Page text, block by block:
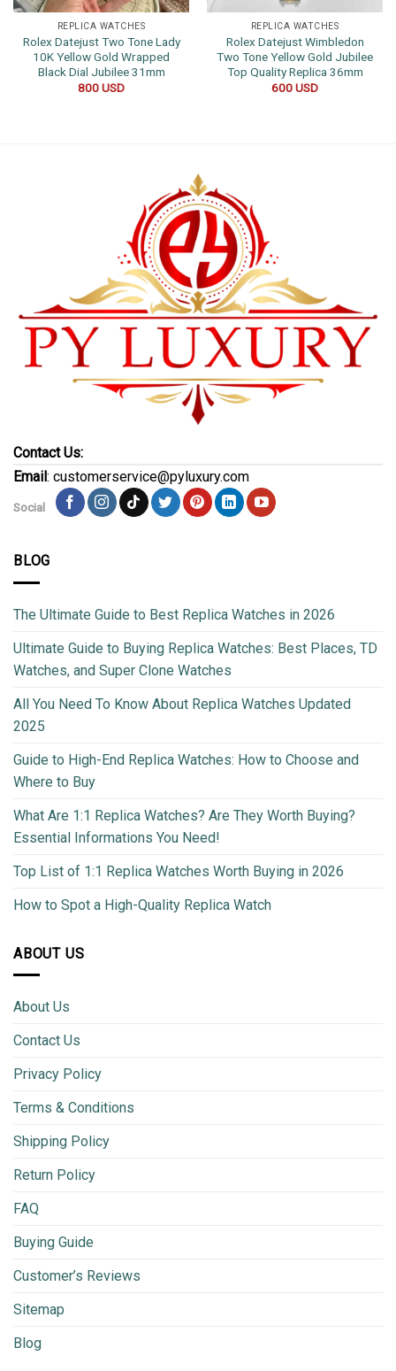
REPLICA WATCHES
Rolex Datejust Two Tone Lady
10K Yellow Gold Wrapped
Black Dial Jubilee 31mm
800USD
REPLICA WATCHES
Rolex Datejust Wimbledon
Two Tone Yellow Gold Jubilee
Top Quality Replica 36mm
600USD
Contact Us:
Email: customerservice@pyluxury.com
Social
BLOG
The Ultimate Guide to Best Replica Watches in 2026
Ultimate Guide to Buying Replica Watches: Best Places, TD
Watches, and Super Clone Watches
All You Need To Know About Replica Watches Updated
2025
Guide to High-End Replica Watches: How to Choose and
Where to Buy
What Are 1:1 Replica Watches? Are They Worth Buying?
Essential Informations You Need!
Top List of 1:1 Replica Watches Worth Buying in 2026
How to Spot a High-Quality Replica Watch
ABOUT US
About Us
Contact Us
Privacy Policy
Terms & Conditions
Shipping Policy
Return Policy
FAQ
Buying Guide
Customer’s Reviews
Sitemap
Blog